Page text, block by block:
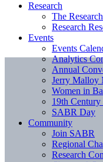
Research
The
Research
Events
Events
Analytics
Annual
Jerry Malloy
Women in
19th Century
SABR Day
Community
Join SABR
Regional
Research